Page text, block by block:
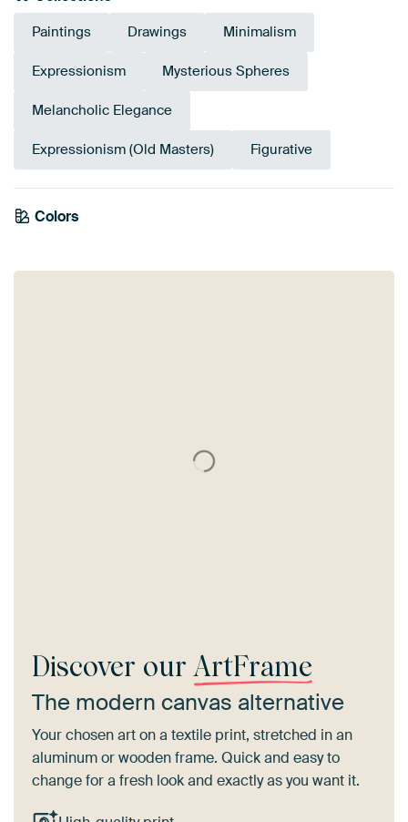
Paintings Drawings Minimalism
Expressionism Mysterious Spheres
Melancholic Elegance
Expressionism (Old Masters) Figurative
Colors
Early Dew
Beige
Discover our ArtFrame
The modern canvas alternative
Your chosen art on a textile print, stretched in an
aluminum or wooden frame. Quick and easy to
change for a fresh look and exactly as you want it.